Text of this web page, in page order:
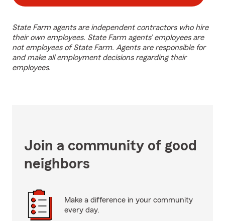
State Farm agents are independent contractors who hire
their own employees. State Farm agents’ employees are
not employees of State Farm. Agents are responsible for
and make all employment decisions regarding their
employees.
Join a community of good
neighbors
Make a difference in your community
every day.